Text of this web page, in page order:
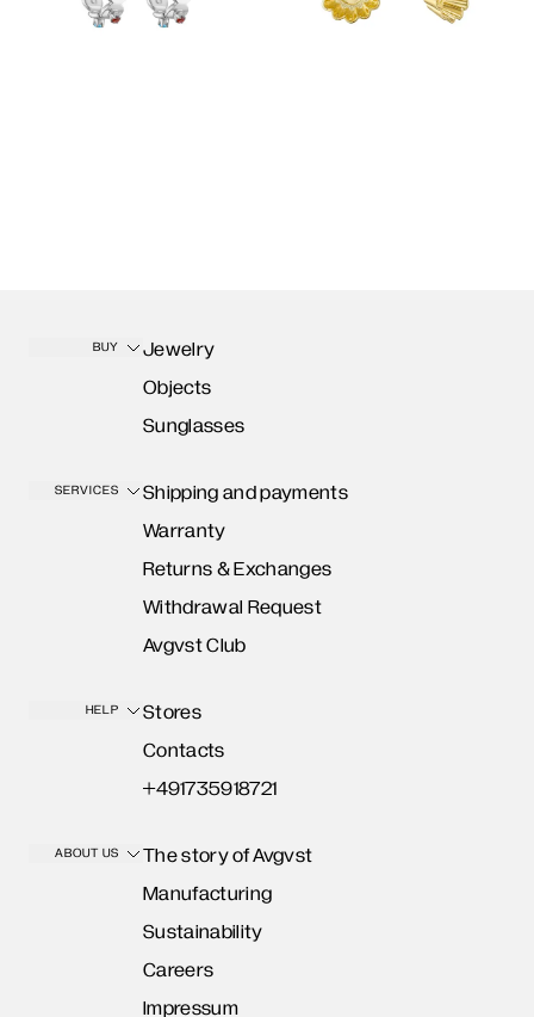
BUY
Jewelry
Objects
Sunglasses
SERVICES
Shipping and payments
Warranty
Returns & Exchanges
Withdrawal Request
Avgvst Club
HELP
Stores
Contacts
+491735918721
ABOUT US
The story of Avgvst
Manufacturing
Sustainability
Careers
Impressum